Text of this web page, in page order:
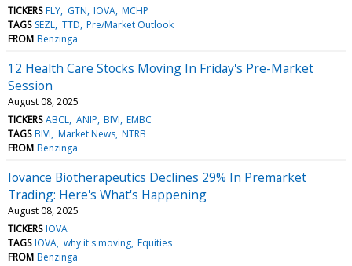
TICKERS FLY GTN IOVA MCHP
TAGS SEZL TTD Pre/Market Outlook
FROM Benzinga
12 Health Care Stocks Moving In Friday's Pre-Market
Session
August 08, 2025
TICKERS ABCL ANIP BIVI EMBC
TAGS BIVI Market News NTRB
FROM Benzinga
Iovance Biotherapeutics Declines 29% In Premarket
Trading: Here's What's Happening
August 08, 2025
TICKERS IOVA
TAGS IOVA why it's moving Equities
FROM Benzinga